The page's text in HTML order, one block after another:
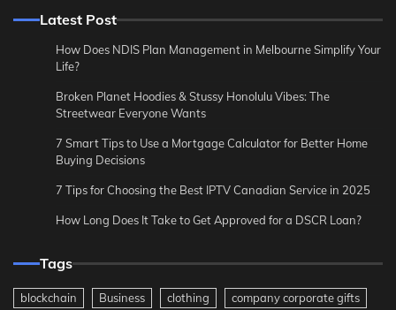
Latest Post
How Does NDIS Plan Management in Melbourne Simplify Your
Life?
Broken Planet Hoodies & Stussy Honolulu Vibes: The
Streetwear Everyone Wants
7 Smart Tips to Use a Mortgage Calculator for Better Home
Buying Decisions
7 Tips for Choosing the Best IPTV Canadian Service in 2025
How Long Does It Take to Get Approved for a DSCR Loan?
Tags
blockchain Business clothing
company corporate gifts